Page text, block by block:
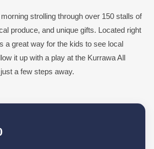
strolling through over 150 stalls of
produce, and unique gifts. Located right
a great way for the kids to see local
it up with a play at the Kurrawa All
a few steps away.